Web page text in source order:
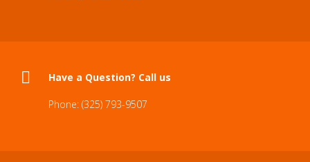
Have a Question? Call us
Phone: (325) 793-9507